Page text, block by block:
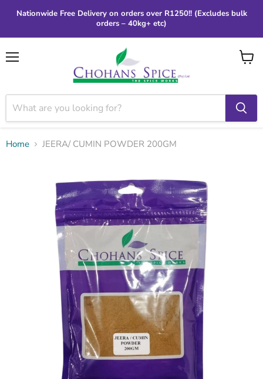
Nationwide Free Delivery on orders over R1250!! (Excludes bulk
orders – 40kg+ etc)
View
Home JEERA/ CUMIN POWDER 200GM